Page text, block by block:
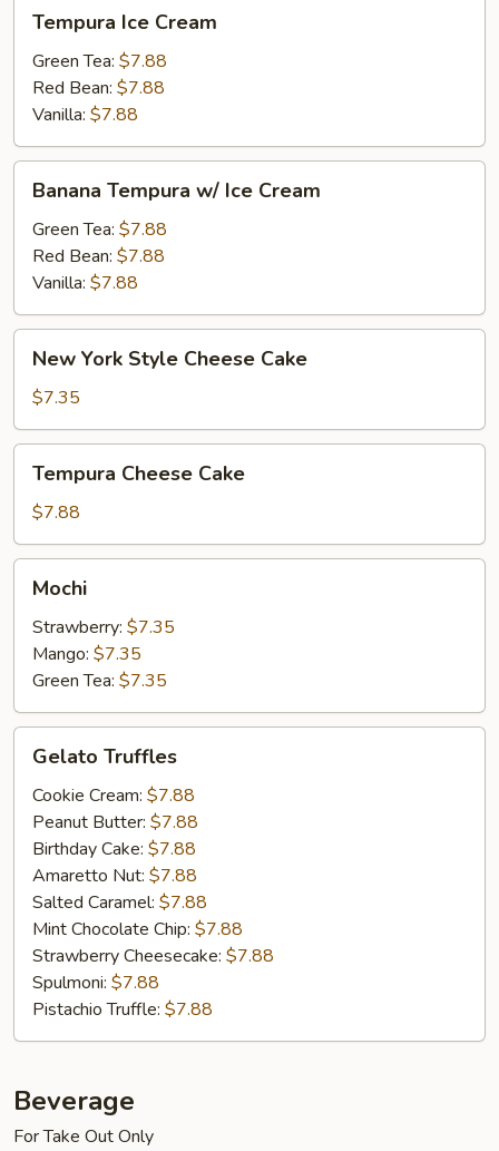
Cream
Tempura Ice Cream
Green Tea: $7.88
Red Bean: $7.88
Vanilla: $7.88
Tempura
w/
Ice
Cream
Banana Tempura w/ Ice Cream
Green Tea: $7.88
Red Bean: $7.88
Vanilla: $7.88
York
Style
Cheese
Cake
New York Style Cheese Cake
$7.35
Cheese
Cake
Tempura Cheese Cake
$7.88
Mochi
Strawberry: $7.35
Mango: $7.35
Green Tea: $7.35
Truffles
Gelato Truffles
Cookie Cream: $7.88
Peanut Butter: $7.88
Birthday Cake: $7.88
Amaretto Nut: $7.88
Salted Caramel: $7.88
Mint Chocolate Chip: $7.88
Strawberry Cheesecake: $7.88
Spulmoni: $7.88
Pistachio Truffle: $7.88
Beverage
For Take Out Only